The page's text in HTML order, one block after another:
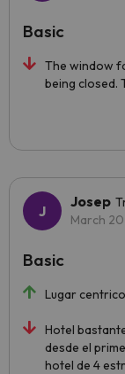
The window
being closed.
Basic
Josep
March
Lugar centrico
Hotel
desde el
hotel de 4
Basic